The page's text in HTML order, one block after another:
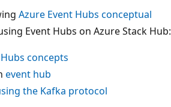
Azure Event Hubs conceptual
Event Hubs on Azure Stack Hub:
concepts
event hub
the Kafka protocol